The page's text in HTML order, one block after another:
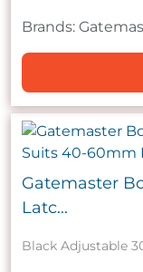
Brands:
Gatemaster
Latc...
Black Adjustable